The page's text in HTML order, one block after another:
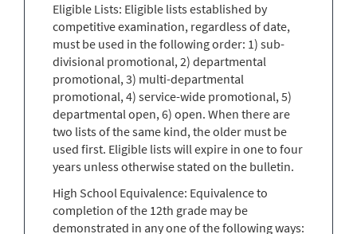
Eligible Lists: Eligible lists established by
competitive examination, regardless of date,
must be used in the following order: 1) sub-
divisional promotional, 2) departmental
promotional, 3) multi-departmental
promotional, 4) service-wide promotional, 5)
departmental open, 6) open. When there are
two lists of the same kind, the older must be
used first. Eligible lists will expire in one to four
years unless otherwise stated on the bulletin.
High School Equivalence: Equivalence to
completion of the 12th grade may be
demonstrated in any one of the following ways: